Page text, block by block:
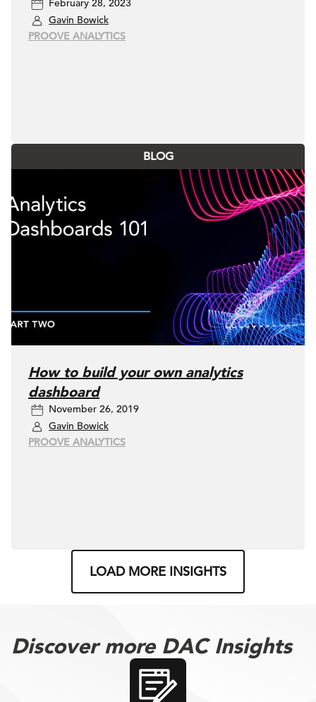
February 28, 2023
Gavin Bowick
PROOVE ANALYTICS
BLOG
How to build your own analytics
dashboard
November 26, 2019
Gavin Bowick
PROOVE ANALYTICS
LOAD MORE INSIGHTS
Discover more DAC Insights